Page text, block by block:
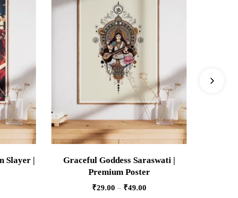
Slayer |
Graceful Goddess Saraswati |
Premium Poster
₹29.00 – ₹49.00